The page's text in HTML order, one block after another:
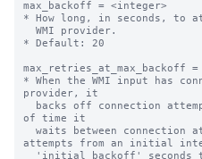
max_backoff = <integer>
* How long, in seconds, to
* Default: 20
max_retries_at_max_backoff
* When the WMI input has
provider, it
of time it
attempts from an initial